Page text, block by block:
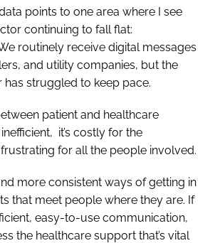
points to one area where I see
continuing to fall flat:
routinely receive digital messages
and utility companies, but the
has struggled to keep pace.
patient and healthcare
it’s costly for the
for all the people involved.
more consistent ways of getting in
that meet people where they are. If
easy-to-use communication,
the healthcare support that’s vital